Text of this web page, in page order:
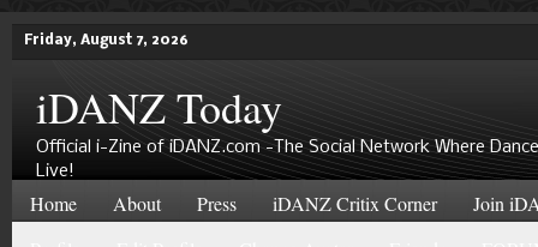
Friday, August 7, 2026
iDANZ Today
Official i-Zine of iDANZ.com -The Social Network Where
Live!
Home About Press iDANZ Critix Corner
Join